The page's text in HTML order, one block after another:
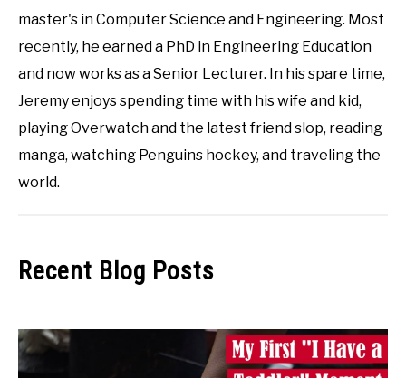
master's in Computer Science and Engineering. Most
recently, he earned a PhD in Engineering Education
and now works as a Senior Lecturer. In his spare time,
Jeremy enjoys spending time with his wife and kid,
playing Overwatch and the latest friend slop, reading
manga, watching Penguins hockey, and traveling the
world.
Recent Blog Posts